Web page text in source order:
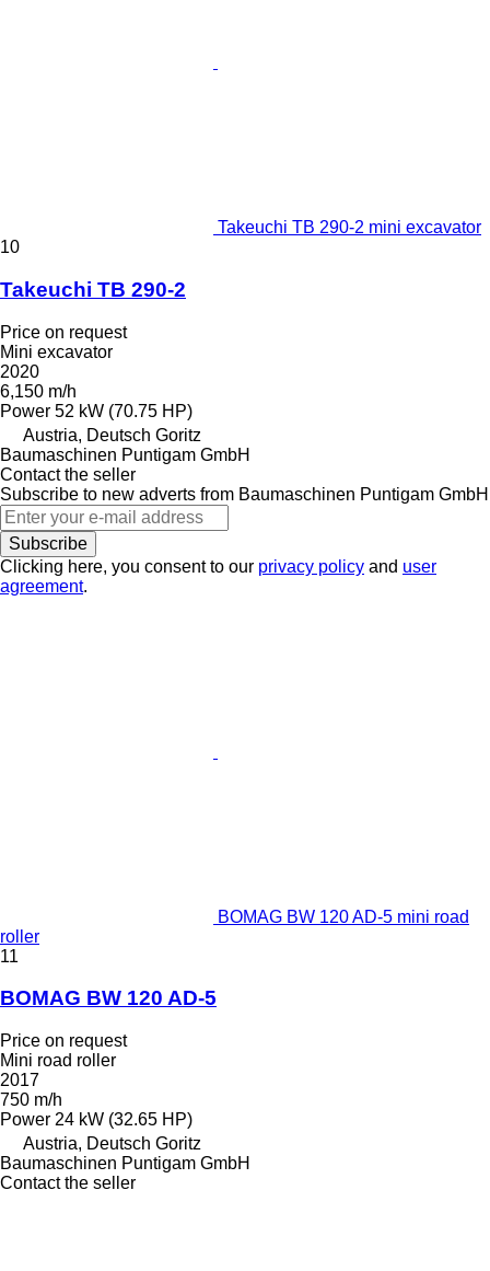
Takeuchi TB 290-2 mini excavator
10
Takeuchi TB 290-2
Price on request
Mini excavator
2020
6,150 m/h
Power 52 kW (70.75 HP)
Austria, Deutsch Goritz
Baumaschinen Puntigam GmbH
Contact the seller
Subscribe to new adverts from Baumaschinen Puntigam GmbH
Subscribe
Clicking here, you consent to our privacy policy and user
agreement.
BOMAG BW 120 AD-5 mini road
roller
11
BOMAG BW 120 AD-5
Price on request
Mini road roller
2017
750 m/h
Power 24 kW (32.65 HP)
Austria, Deutsch Goritz
Baumaschinen Puntigam GmbH
Contact the seller